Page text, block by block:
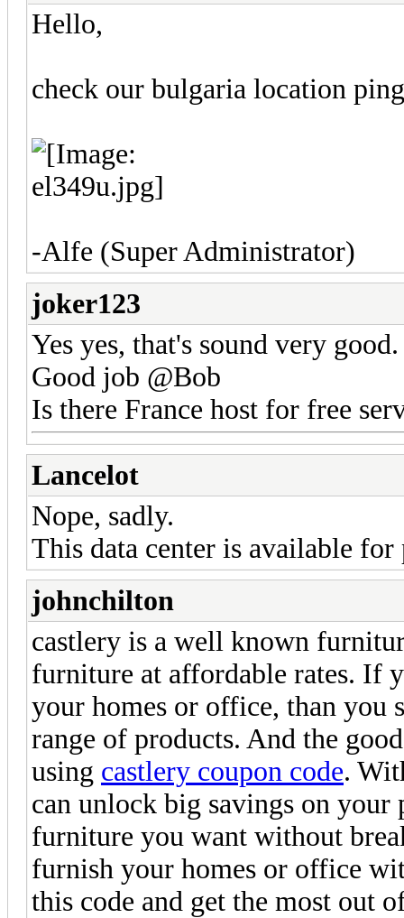
Hello,
check our bulgaria location ping
-Alfe (Super Administrator)
joker123
Yes yes, that's sound very good.
Good job @Bob
Is there France host for free
Lancelot
Nope, sadly.
This data center is available for
johnchilton
castlery is a well known
furniture at affordable rates. If
your homes or office, than you
range of products. And the
using castlery coupon code.
can unlock big savings on
furniture you want without
furnish your homes or office
this code and get the most out